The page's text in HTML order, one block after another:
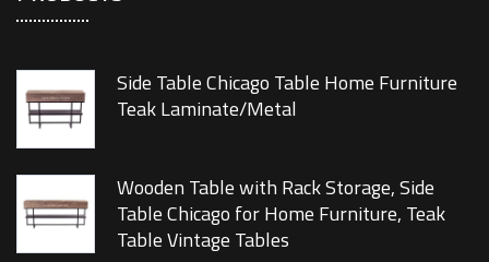
Side Table Chicago Table Home Furniture
Teak Laminate/Metal
Wooden Table with Rack Storage, Side
Table Chicago for Home Furniture, Teak
Table Vintage Tables